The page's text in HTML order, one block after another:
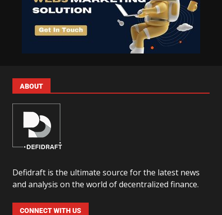
ABOUT
Defidraft is the ultimate source for the latest news
and analysis on the world of decentralized finance.
CONNECT WITH US